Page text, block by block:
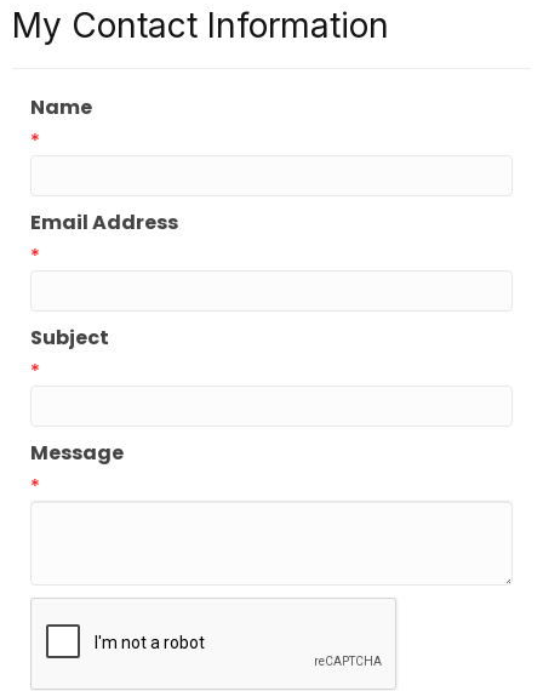
My Contact Information
Name
*
Email Address
*
Subject
*
Message
*